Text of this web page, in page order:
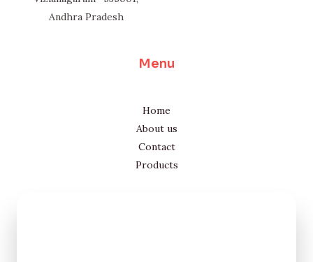
Andhra Pradesh
Menu
Home
About us
Contact
Products